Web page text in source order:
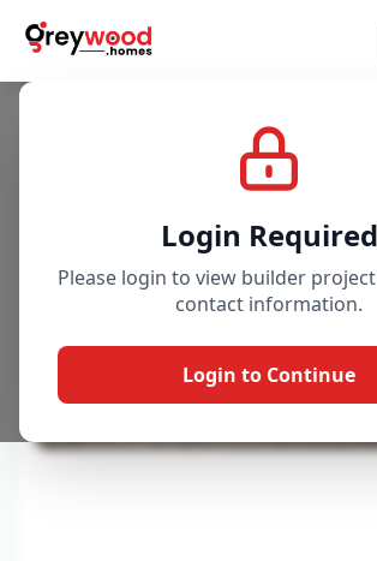
Login Required
Please login to view builder
contact information.
Login to Continue
Project